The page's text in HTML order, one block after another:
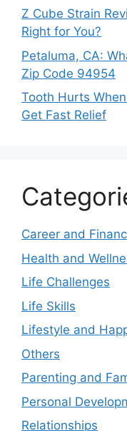
Z Cube Strain
Right for You?
Petaluma, CA:
Zip Code 94954
Tooth Hurts
Get Fast Relief
Career and
Health and
Life Challenges
Life Skills
Lifestyle and
Others
Parenting and
Personal
Relationships